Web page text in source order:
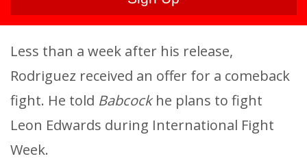
Less than a week after his release,
Rodriguez received an offer for a comeback
fight. He told Babcockhe plans to fight
Leon Edwards during International Fight
Week.